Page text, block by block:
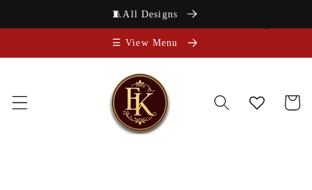
🧵All Designs
☰ View Menu
Cart